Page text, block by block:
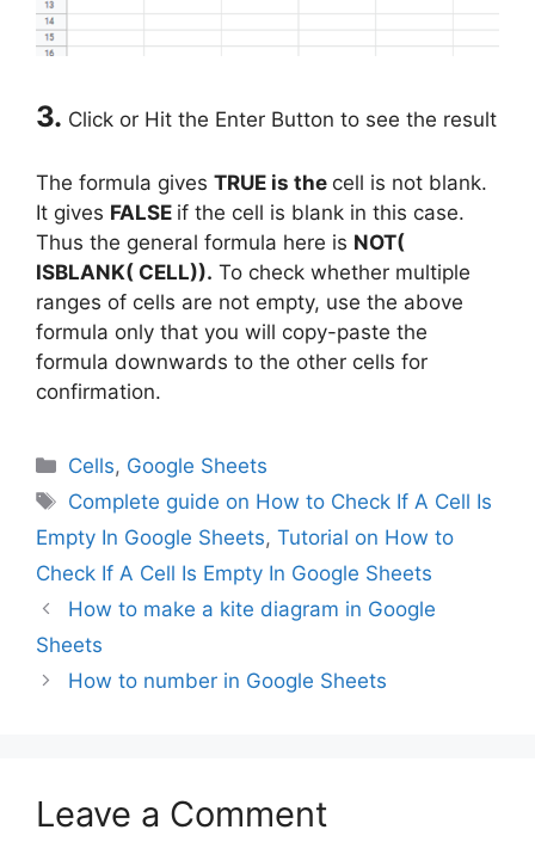
3. Click or Hit the Enter Button to see the result
The formula gives TRUE is the cell is not blank.
It gives FALSE if the cell is blank in this case.
Thus the general formula here is NOT(
ISBLANK( CELL)). To check whether multiple
ranges of cells are not empty, use the above
formula only that you will copy-paste the
formula downwards to the other cells for
confirmation.
Categories
Cells, Google Sheets
Tags
Complete guide on How to Check If A Cell Is
Empty In Google Sheets, Tutorial on How to
Check If A Cell Is Empty In Google Sheets
How to make a kite diagram in Google
Sheets
How to number in Google Sheets
Leave a Comment